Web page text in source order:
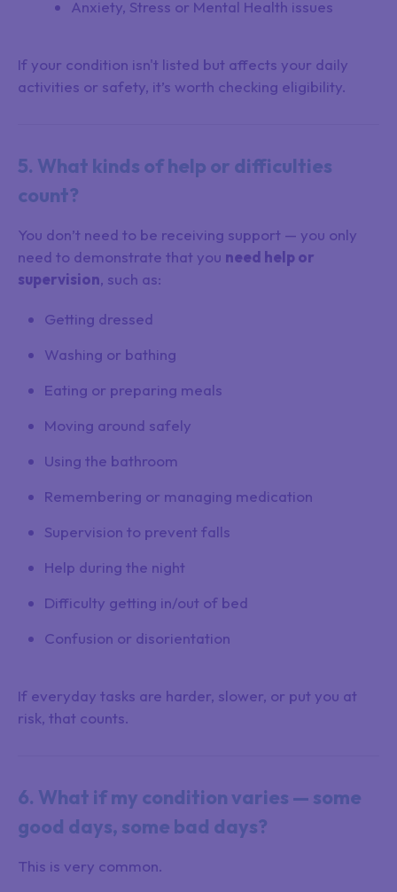
Anxiety, Stress or Mental Health issues
If your condition isn't listed but affects your daily
activities or safety, it’s worth checking eligibility.
5. What kinds of help or difficulties
count?
You don’t need to be receiving support — you only
need to demonstrate that you need help or
supervision, such as:
Getting dressed
Washing or bathing
Eating or preparing meals
Moving around safely
Using the bathroom
Remembering or managing medication
Supervision to prevent falls
Help during the night
Difficulty getting in/out of bed
Confusion or disorientation
If everyday tasks are harder, slower, or put you at
risk, that counts.
6. What if my condition varies — some
good days, some bad days?
This is very common.